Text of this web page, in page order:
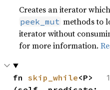
Creates an iterator
peek_mut methods to
iterator without
for more information.
fn skip_while<P>